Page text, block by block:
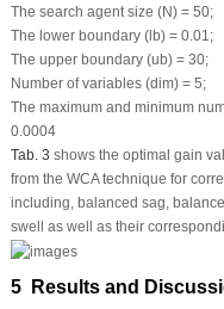
The search agent size (N) = 50;
The lower boundary (lb) = 0.01;
The upper boundary (ub) = 30;
Number of variables (dim) = 5;
The maximum and minimum
0.0004
Tab. 3 shows the optimal gain
from the WCA technique for
including, balanced sag,
swell as well as their
5 Results and